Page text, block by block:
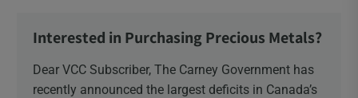
Interested in Purchasing Precious Metals?
Dear VCC Subscriber, The Carney Government has
recently announced the largest deficits in Canada’s